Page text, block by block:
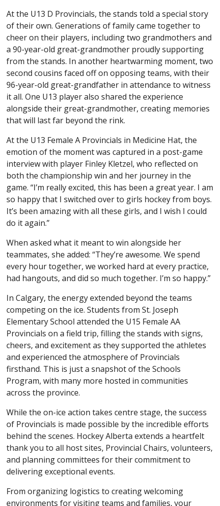
At the U13 D Provincials, the stands told a special story
of their own. Generations of family came together to
cheer on their players, including two grandmothers and
a 90-year-old great-grandmother proudly supporting
from the stands. In another heartwarming moment, two
second cousins faced off on opposing teams, with their
96-year-old great-grandfather in attendance to witness
it all. One U13 player also shared the experience
alongside their great-grandmother, creating memories
that will last far beyond the rink.
At the U13 Female A Provincials in Medicine Hat, the
emotion of the moment was captured in a post-game
interview with player Finley Kletzel, who reflected on
both the championship win and her journey in the
game. “I’m really excited, this has been a great year. I am
so happy that I switched over to girls hockey from boys.
It’s been amazing with all these girls, and I wish I could
do it again.”
When asked what it meant to win alongside her
teammates, she added: “They’re awesome. We spend
every hour together, we worked hard at every practice,
had hangouts, and did so much together. I’m so happy.”
In Calgary, the energy extended beyond the teams
competing on the ice. Students from St. Joseph
Elementary School attended the U15 Female AA
Provincials on a field trip, filling the stands with signs,
cheers, and excitement as they supported the athletes
and experienced the atmosphere of Provincials
firsthand. This is just a snapshot of the Schools
Program, with many more hosted in communities
across the province.
While the on-ice action takes centre stage, the success
of Provincials is made possible by the incredible efforts
behind the scenes. Hockey Alberta extends a heartfelt
thank you to all host sites, Provincial Chairs, volunteers,
and planning committees for their commitment to
delivering exceptional events.
From organizing logistics to creating welcoming
environments for visiting teams and families, your